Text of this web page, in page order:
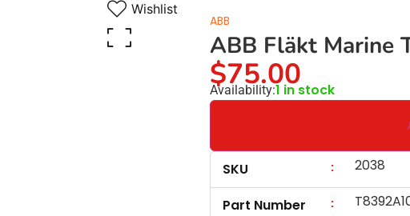
Wishlist
ABB
ABB Fläkt Marine
$75.00
Availability:1 in stock
SKU : 2038
Part Number :